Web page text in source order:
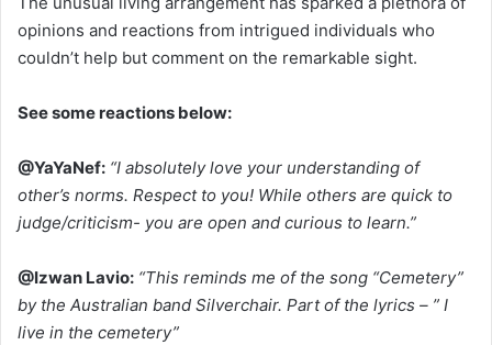
opinions and reactions from intrigued individuals who
couldn’t help but comment on the remarkable sight.
See some reactions below:
@YaYaNef: “I absolutely love your understanding of
other’s norms. Respect to you! While others are quick to
judge/criticism- you are open and curious to learn.”
@Izwan Lavio: “This reminds me of the song “Cemetery”
by the Australian band Silverchair. Part of the lyrics – ” I
live in the cemetery”